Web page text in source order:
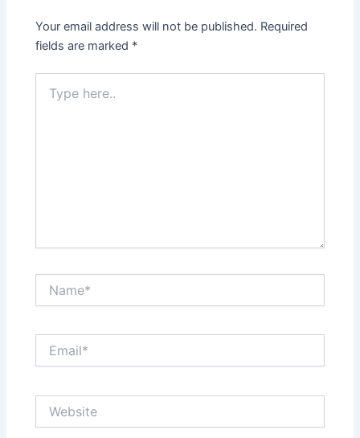
Your email address will not be published. Required
fields are marked *
here..